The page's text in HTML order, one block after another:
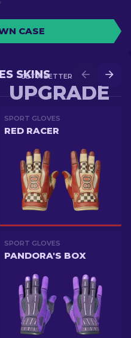
CASE
GET A BETTER SKIN IN
UPGRADE
SKINS
SPORT GLOVES
RED RACER
SPORT GLOVES
PANDORA'S BOX